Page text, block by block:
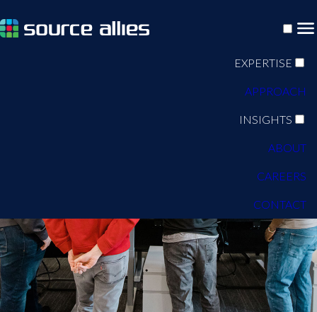
EXPERTISE
APPROACH
INSIGHTS
ABOUT
CAREERS
CONTACT